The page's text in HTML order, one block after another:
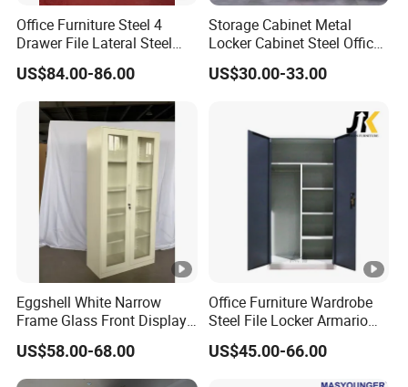
Office Furniture Steel 4
Drawer File Lateral Steel
Metal Filing Cabinet
US$84.00-86.00
Storage Cabinet Metal
Locker Cabinet Steel Office
Furniture Gym Metal Locker
US$30.00-33.00
Eggshell White Narrow
Frame Glass Front Display
Cabinet for Antique Shop
Curio Collection
US$58.00-68.00
Office Furniture Wardrobe
Steel File Locker Armario
Metal Storage Cabinet
US$45.00-66.00